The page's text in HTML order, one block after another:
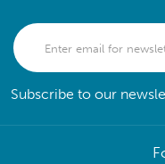
Subscribe to our